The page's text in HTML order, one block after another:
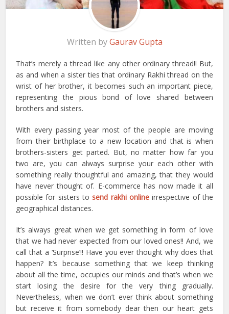
Written byGaurav Gupta
That’s merely a thread like any other ordinary thread!! But,
as and when a sister ties that ordinary Rakhi thread on the
wrist of her brother, it becomes such an important piece,
representing the pious bond of love shared between
brothers and sisters.
With every passing year most of the people are moving
from their birthplace to a new location and that is when
brothers-sisters get parted. But, no matter how far you
two are, you can always surprise your each other with
something really thoughtful and amazing, that they would
have never thought of. E-commerce has now made it all
possible for sisters tosend rakhi onlineirrespective of the
geographical distances.
It’s always great when we get something in form of love
that we had never expected from our loved ones!! And, we
call that a ‘Surprise’!! Have you ever thought why does that
happen? It’s because something that we keep thinking
about all the time, occupies our minds and that’s when we
start losing the desire for the very thing gradually.
Nevertheless, when we don’t ever think about something
but receive it from somebody dear then our heart gets